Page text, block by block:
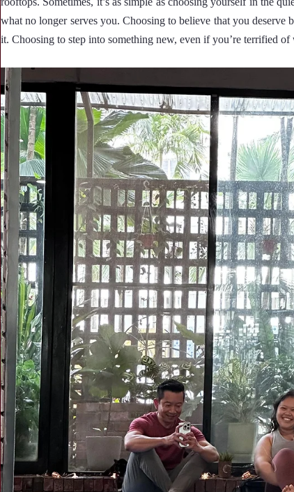
what no longer serves you. Choosing to believe that you deserve
it. Choosing to step into something new, even if you’re terrified of